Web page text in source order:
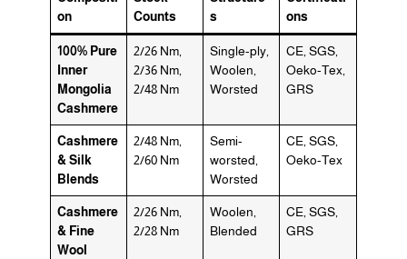
on
Counts
s
ons
100% Pure
Inner
Mongolia
Cashmere
2/26 Nm,
2/36 Nm,
2/48 Nm
Single-ply,
Woolen,
Worsted
CE, SGS,
Oeko-Tex,
GRS
Cashmere
& Silk
Blends
2/48 Nm,
2/60 Nm
Semi-
worsted,
Worsted
CE, SGS,
Oeko-Tex
Cashmere
& Fine
Wool
2/26 Nm,
2/28 Nm
Woolen,
Blended
CE, SGS,
GRS